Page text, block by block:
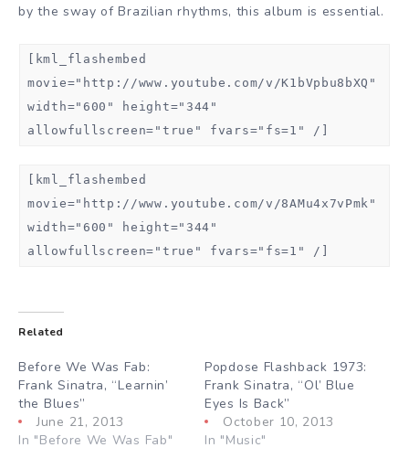
by the sway of Brazilian rhythms, this album is essential.
[kml_flashembed
movie="http://www.youtube.com/v/K1bVpbu8bXQ"
width="600" height="344"
allowfullscreen="true" fvars="fs=1" /]
[kml_flashembed
movie="http://www.youtube.com/v/8AMu4x7vPmk"
width="600" height="344"
allowfullscreen="true" fvars="fs=1" /]
Related
Before We Was Fab:
Frank Sinatra, “Learnin’
the Blues”
June 21, 2013
In "Before We Was Fab"
Popdose Flashback 1973:
Frank Sinatra, “Ol’ Blue
Eyes Is Back”
October 10, 2013
In "Music"